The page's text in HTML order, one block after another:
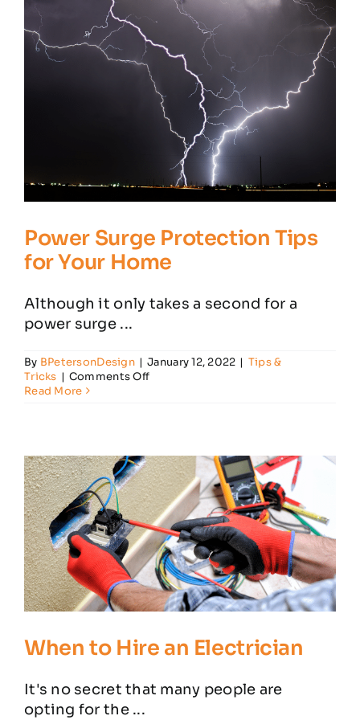
Office
Power Surge Protection Tips
for Your Home
Although it only takes a second for a
power surge ...
By BPetersonDesign | January 12, 2022 | Tips &
Tricks | Comments Offon
Your
Home
Read More
When to Hire an Electrician
It's no secret that many people are
opting for the ...